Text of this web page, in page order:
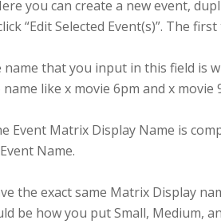
you can create a new event,
“Edit Selected Event(s)”. The
that you input in this field is
like x movie 6pm and x
Event Matrix Display Name is
Name.
the exact same Matrix Display
be how you put Small, Medium,